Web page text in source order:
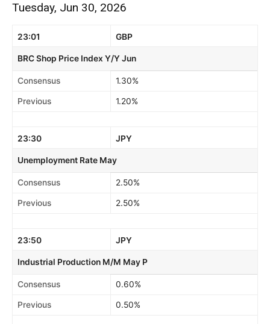
Tuesday, Jun 30, 2026
23:01 GBP
BRC Shop Price Index Y/Y Jun
Consensus 1.30%
Previous 1.20%
23:30 JPY
Unemployment Rate May
Consensus 2.50%
Previous 2.50%
23:50 JPY
Industrial Production M/M May P
Consensus 0.60%
Previous 0.50%